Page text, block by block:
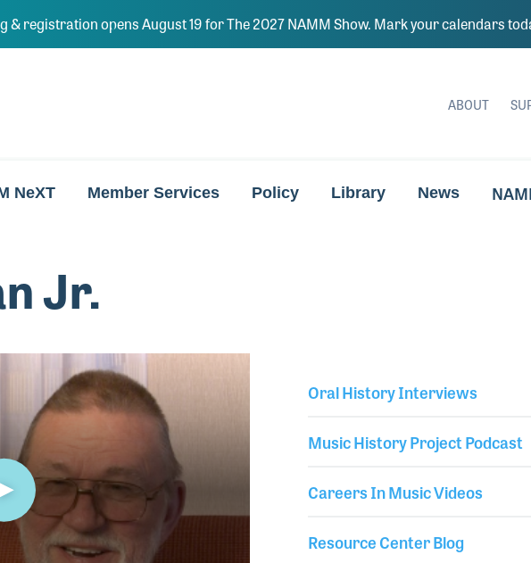
& registration opens August 19 for The 2027 NAMM Show. Mark your calendars
ABOUT
NeXT Member Services Policy Library News
Jr.
Oral History Interviews
Music History Project Podcast
Careers In Music Videos
Resource Center Blog